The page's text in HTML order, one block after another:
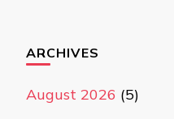
ARCHIVES
August 2026 (5)